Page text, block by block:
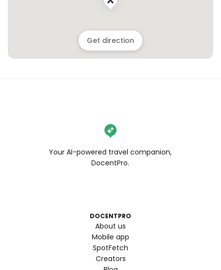
Get direction
Your AI-powered travel companion,
DocentPro.
DOCENTPRO
About us
Mobile app
SpotFetch
Creators